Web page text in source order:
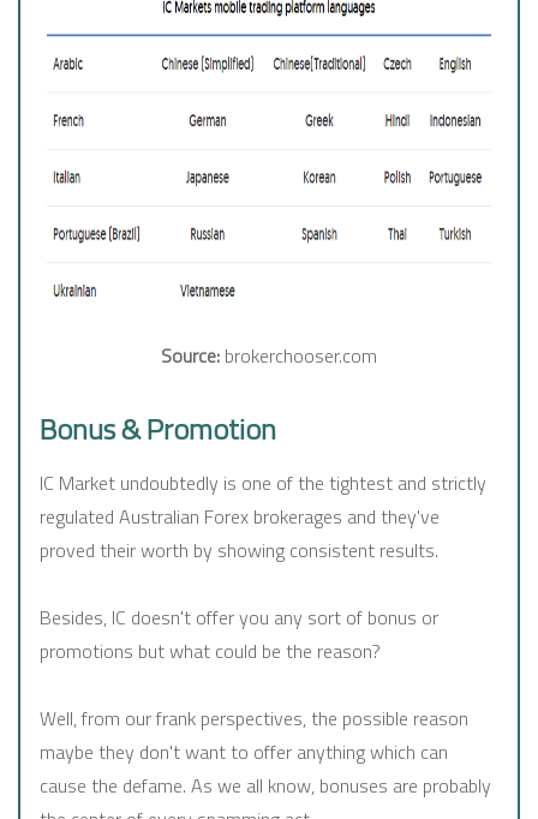
Source: brokerchooser.com
Bonus & Promotion
IC Market undoubtedly is one of the tightest and strictly
regulated Australian Forex brokerages and they've
proved their worth by showing consistent results.
Besides, IC doesn't offer you any sort of bonus or
promotions but what could be the reason?
Well, from our frank perspectives, the possible reason
maybe they don't want to offer anything which can
cause the defame. As we all know, bonuses are probably